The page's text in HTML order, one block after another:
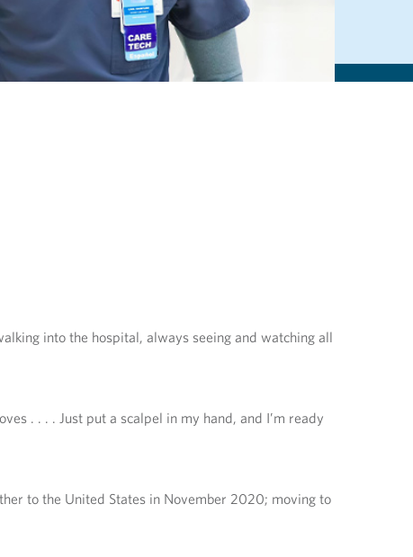
into the hospital, always seeing and watching all
. . . . Just put a scalpel in my hand, and I’m ready
to the United States in November 2020; moving to